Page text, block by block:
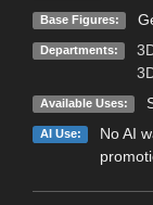
Base Figures:
Departments:
Available Uses:
AI Use:
No AI